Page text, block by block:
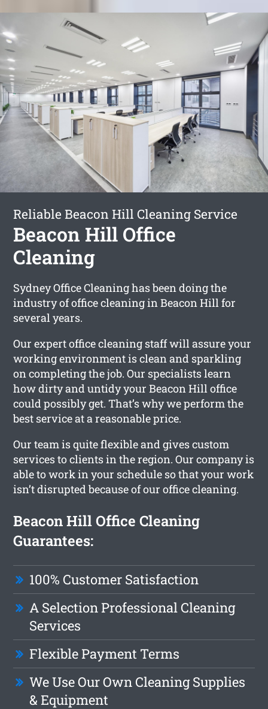
Reliable Beacon Hill Cleaning Service
Beacon Hill Office
Cleaning
Sydney Office Cleaning has been doing the
industry of office cleaning in Beacon Hill for
several years.
Our expert office cleaning staff will assure your
working environment is clean and sparkling
on completing the job. Our specialists learn
how dirty and untidy your Beacon Hill office
could possibly get. That’s why we perform the
best service at a reasonable price.
Our team is quite flexible and gives custom
services to clients in the region. Our company is
able to work in your schedule so that your work
isn’t disrupted because of our office cleaning.
Beacon Hill Office Cleaning
Guarantees:
100% Customer Satisfaction
A Selection Professional Cleaning
Services
Flexible Payment Terms
We Use Our Own Cleaning Supplies
& Equipment